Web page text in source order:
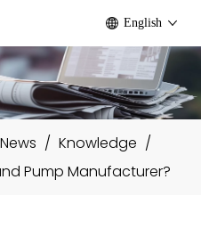
English
News / Knowledge /
Pump Manufacturer?